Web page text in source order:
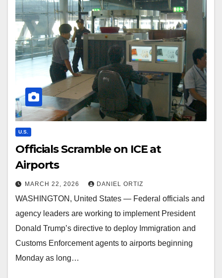
U.S.
Officials Scramble on ICE at
Airports
MARCH 22, 2026 DANIEL ORTIZ
WASHINGTON, United States — Federal officials and
agency leaders are working to implement President
Donald Trump’s directive to deploy Immigration and
Customs Enforcement agents to airports beginning
Monday as long…